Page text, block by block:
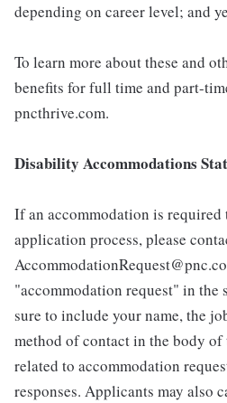
depending on career level; and
To learn more about these and
benefits for full time and part-
pncthrive.com.
Disability Accommodations
If an accommodation is
application process, please
"accommodation request" in the
sure to include your name, the
method of contact in the body
related to accommodation
responses. Applicants may also